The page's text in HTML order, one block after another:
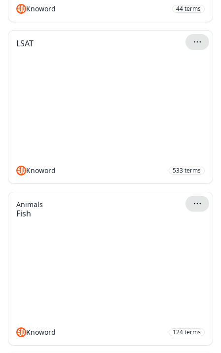
Knoword 44terms
LSAT
Knoword 533terms
Fish
Animals
Knoword 124terms